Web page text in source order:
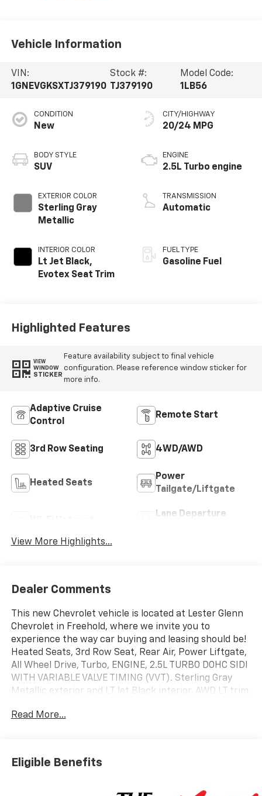
Vehicle Information
VIN:
1GNEVGKSXTJ379190
Stock #:
TJ379190
Model Code:
1LB56
CONDITION
New
BODY STYLE
SUV
EXTERIOR COLOR
Sterling Gray
Metallic
INTERIOR COLOR
Lt Jet Black,
Evotex Seat Trim
CITY/HIGHWAY
20/24 MPG
ENGINE
2.5L Turbo engine
TRANSMISSION
Automatic
FUEL TYPE
Gasoline Fuel
Highlighted Features
VIEW
WINDOW
STICKER
Feature availability subject to final vehicle
configuration. Please reference window sticker for
more info.
Adaptive Cruise
Control
Remote Start
3rd Row Seating 4WD/AWD
Heated Seats
Power
Tailgate/Liftgate
Lane Departure
View More Highlights...
Dealer Comments
This new Chevrolet vehicle is located at Lester Glenn
Chevrolet in Freehold, where we invite you to
experience the way car buying and leasing should be!
Heated Seats, 3rd Row Seat, Rear Air, Power Liftgate,
All Wheel Drive, Turbo, ENGINE, 2.5L TURBO DOHC SIDI
WITH VARIABLE VALVE TIMING (VVT). Sterling Gray
Metallic exterior and LT Jet Black interior, AWD LT trim.
Gray Metallic exterior and LT Jet Black interior
features a 4 Cylinder Engine with 328 HP at 5500
Read More...
Eligible Benefits